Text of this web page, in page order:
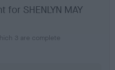
SHENLYN MAY
3 are complete